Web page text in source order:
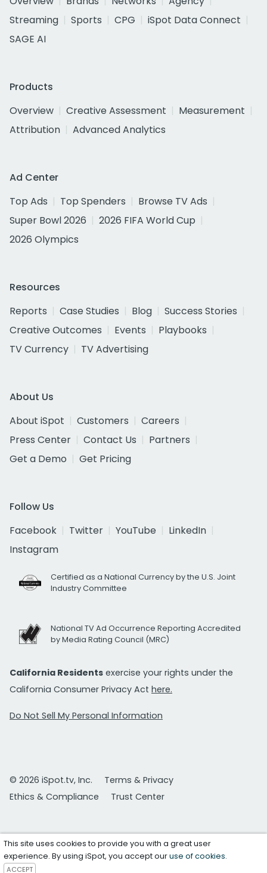
Streaming
Sports CPG
iSpot Data Connect
SAGE AI
Products
Overview
Creative Assessment
Measurement
Attribution
Advanced Analytics
Ad Center
Top Ads
Top Spenders
Browse TV Ads
Super Bowl 2026
2026 FIFA World Cup
2026 Olympics
Resources
Reports
Case Studies Blog
Success Stories
Creative Outcomes
Events
Playbooks
TV Currency
TV Advertising
About Us
About iSpot
Customers
Careers
Press Center
Contact Us
Partners
Get a Demo
Get Pricing
Follow Us
Facebook
Twitter YouTube
LinkedIn
Instagram
Certified as a National Currency by the U.S. Joint
Industry Committee
National TV Ad Occurrence Reporting Accredited
by Media Rating Council (MRC)
California Residents exercise your rights under the
California Consumer Privacy Act here.
Do Not Sell My Personal Information
© 2026 iSpot.tv, Inc.
Terms & Privacy
Ethics & Compliance
Trust Center
This site uses cookies to provide you with a great user
experience. By using iSpot, you accept ouruse of cookies.
ACCEPT